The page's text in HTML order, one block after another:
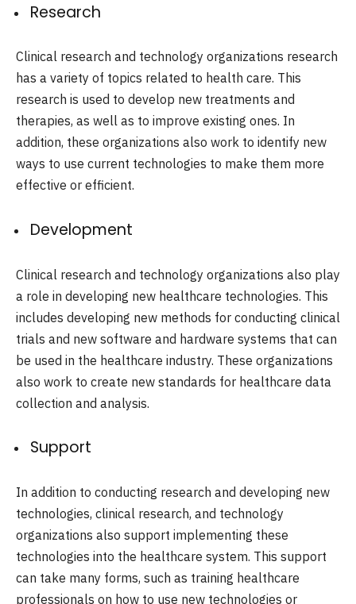
Research
Clinical research and technology organizations research
has a variety of topics related to health care. This
research is used to develop new treatments and
therapies, as well as to improve existing ones. In
addition, these organizations also work to identify new
ways to use current technologies to make them more
effective or efficient.
Development
Clinical research and technology organizations also play
a role in developing new healthcare technologies. This
includes developing new methods for conducting clinical
trials and new software and hardware systems that can
be used in the healthcare industry. These organizations
also work to create new standards for healthcare data
collection and analysis.
Support
In addition to conducting research and developing new
technologies, clinical research, and technology
organizations also support implementing these
technologies into the healthcare system. This support
can take many forms, such as training healthcare
professionals on how to use new technologies or